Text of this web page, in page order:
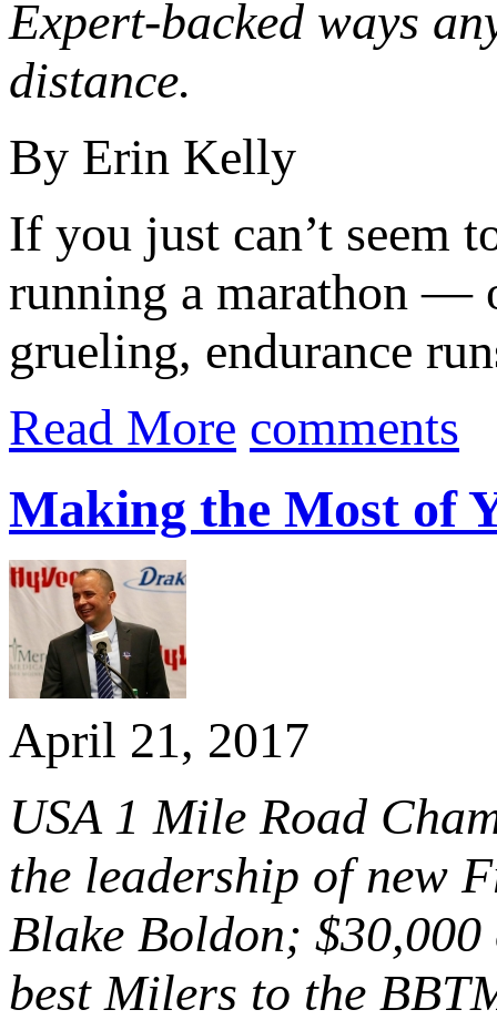
Expert-backed ways
distance.
By Erin Kelly
If you just can’t seem
running a marathon —
grueling, endurance
Read More comments
Making the Most of
April 21, 2017
USA 1 Mile Road
the leadership of new
Blake Boldon; $30,000
best Milers to the